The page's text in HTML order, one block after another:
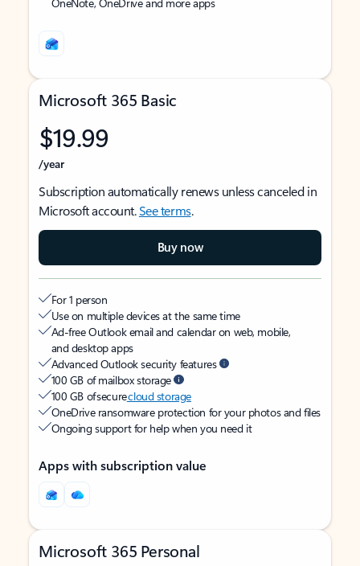
Microsoft 365 Basic
$19.99
/year
Subscription automatically renews unless canceled in
Microsoft account.See terms.
Buy now
For 1 person
Use on multiple devices at the same time
Ad-free Outlook email and calendar on web, mobile,
and desktop apps
Advanced Outlook security features
100 GB of mailbox storage
100 GB of securecloud storage
OneDrive ransomware protection for your photos and files
Ongoing support for help when you need it
Apps with subscription value
Microsoft 365 Personal